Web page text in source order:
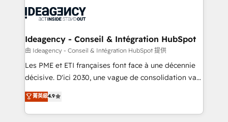
drive results.
Generative Engine Optimisation (AI Search),
B2B SEO, paid media, and content. We work with
enterprise and growth-led companies across
technology, professional services, financial services
and industrial sectors. Offices in Johannesburg, Cape
implementations delivered. AI visibility coverage
across ChatGPT, Claude, Perplexity, Gemini and
Ideagency - Conseil & Intégration HubSpot
由 Ideagency - Conseil & Intégration HubSpot 提供
Les PME et ETI françaises font face à une décennie
décisive. D'ici 2030, une vague de consolidation va
recomposer le marché. Seules survivront les
entreprises qui auront réussi leur transformation. Le
problème ? 58% des dirigeants savent que l'IA est
菁英級4.9